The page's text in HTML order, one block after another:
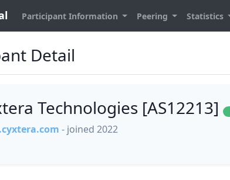
Participant Information Peering Statistics
Detail
Technologies [AS12213]
- joined 2022